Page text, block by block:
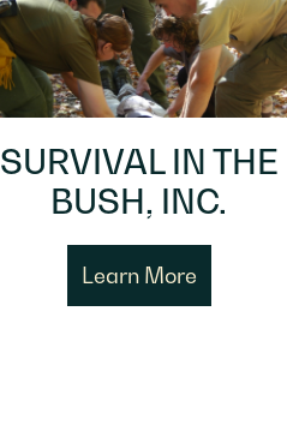
SURVIVAL IN THE
BUSH, INC.
Learn More